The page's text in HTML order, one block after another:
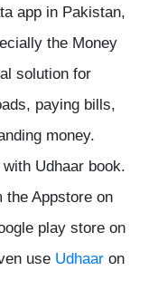
app in Pakistan,
the Money
solution for
paying bills,
money.
Udhaar book.
the Appstore on
play store on
use Udhaar on